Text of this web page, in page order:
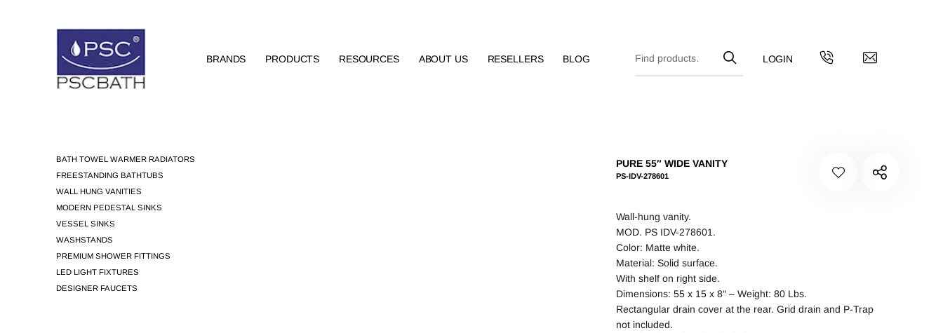
BRANDS PRODUCTS RESOURCES ABOUT US RESELLERS BLOG
BATH TOWEL WARMER RADIATORS
FREESTANDING BATHTUBS
WALL HUNG VANITIES
MODERN PEDESTAL SINKS
VESSEL SINKS
WASHSTANDS
PREMIUM SHOWER FITTINGS
LED LIGHT FIXTURES
DESIGNER FAUCETS
PURE 55″ WIDE VANITY
PS-IDV-278601
Wall-hung vanity.
MOD. PS IDV-278601.
Color: Matte white.
Material: Solid surface.
With shelf on right side.
Dimensions: 55 x 15 x 8″ – Weight: 80 Lbs.
Rectangular drain cover at the rear. Grid drain and P-Trap
not included.